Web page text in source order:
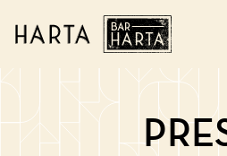
Main content starts here, tab to